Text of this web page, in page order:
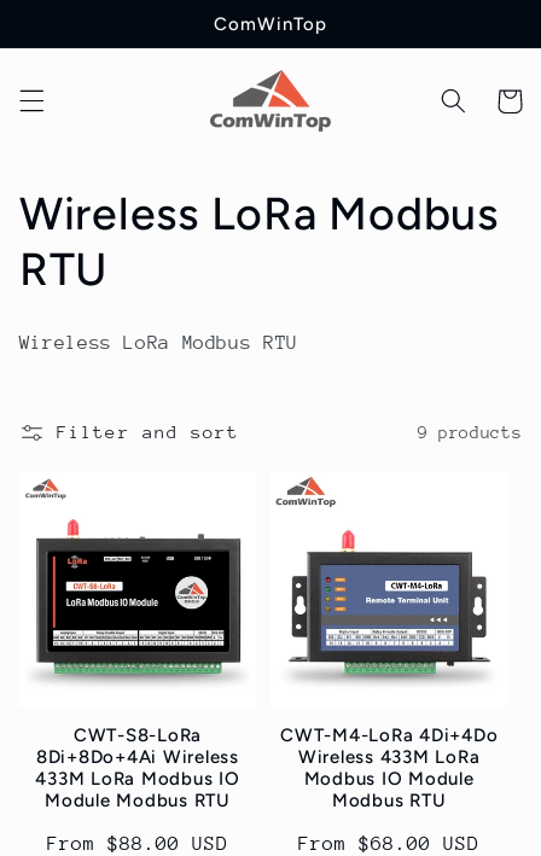
ComWinTop
Cart
C
o
l
e
c
o
Wireless LoRa Modbus
RTU
Wireless LoRa Modbus RTU
Filter and sort 9 products
CWT-S8-LoRa
8Di+8Do+4Ai Wireless
433M LoRa Modbus IO
Module Modbus RTU
Regular
From $88.00 USD
CWT-M4-LoRa 4Di+4Do
Wireless 433M LoRa
Modbus IO Module
Modbus RTU
Regular
From $68.00 USD